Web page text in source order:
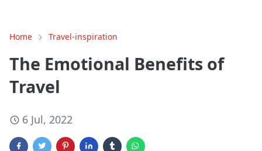
Home Travel-inspiration
The Emotional Benefits of
Travel
6 Jul, 2022